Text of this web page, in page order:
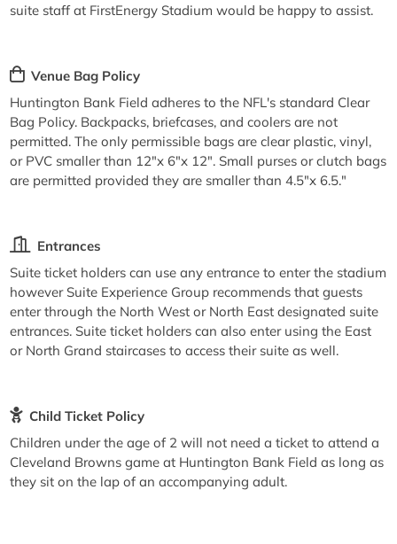
suite staff at FirstEnergy Stadium would be happy to assist.
Venue Bag Policy
Huntington Bank Field adheres to the NFL's standard Clear
Bag Policy. Backpacks, briefcases, and coolers are not
permitted. The only permissible bags are clear plastic, vinyl,
or PVC smaller than 12"x 6"x 12". Small purses or clutch bags
are permitted provided they are smaller than 4.5"x 6.5."
Entrances
Suite ticket holders can use any entrance to enter the stadium
however Suite Experience Group recommends that guests
enter through the North West or North East designated suite
entrances. Suite ticket holders can also enter using the East
or North Grand staircases to access their suite as well.
Child Ticket Policy
Children under the age of 2 will not need a ticket to attend a
Cleveland Browns game at Huntington Bank Field as long as
they sit on the lap of an accompanying adult.